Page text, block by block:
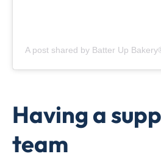
A post shared by Batter Up
Having a
team